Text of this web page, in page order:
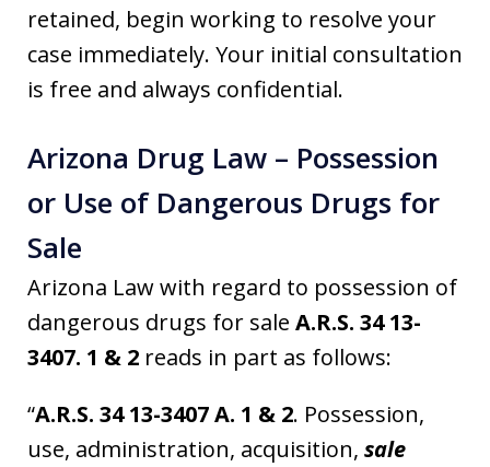
retained, begin working to resolve your
case immediately. Your initial consultation
is free and always confidential.
Arizona Drug Law – Possession
or Use of Dangerous Drugs for
Sale
Arizona Law with regard to possession of
dangerous drugs for sale A.R.S. 34 13-
3407. 1 & 2 reads in part as follows:
“A.R.S. 34 13-3407 A. 1 & 2. Possession,
use, administration, acquisition, sale